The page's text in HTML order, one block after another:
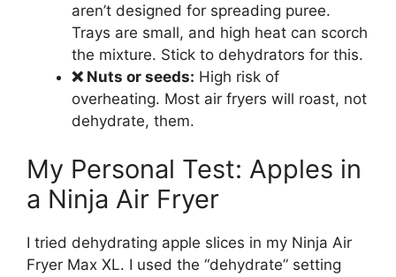
aren’t designed for spreading puree.
Trays are small, and high heat can scorch
the mixture. Stick to dehydrators for this.
❌ Nuts or seeds: High risk of
overheating. Most air fryers will roast, not
dehydrate, them.
My Personal Test: Apples in
a Ninja Air Fryer
I tried dehydrating apple slices in my Ninja Air
Fryer Max XL. I used the “dehydrate” setting